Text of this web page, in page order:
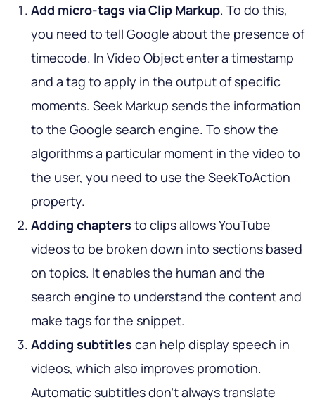
Add micro-tags via Clip Markup. To do this,
you need to tell Google about the presence of
timecode. In Video Object enter a timestamp
and a tag to apply in the output of specific
moments. Seek Markup sends the information
to the Google search engine. To show the
algorithms a particular moment in the video to
the user, you need to use the SeekToAction
property.
Adding chapters to clips allows YouTube
videos to be broken down into sections based
on topics. It enables the human and the
search engine to understand the content and
make tags for the snippet.
Adding subtitles can help display speech in
videos, which also improves promotion.
Automatic subtitles don't always translate